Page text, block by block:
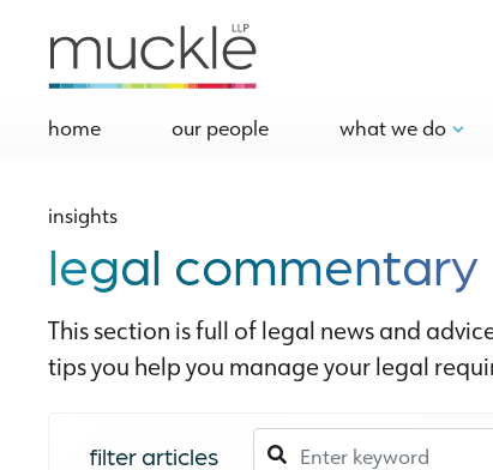
home our people what we do
insights
legal commentary
This section is full of legal news and
tips you help you manage your legal
filter articles